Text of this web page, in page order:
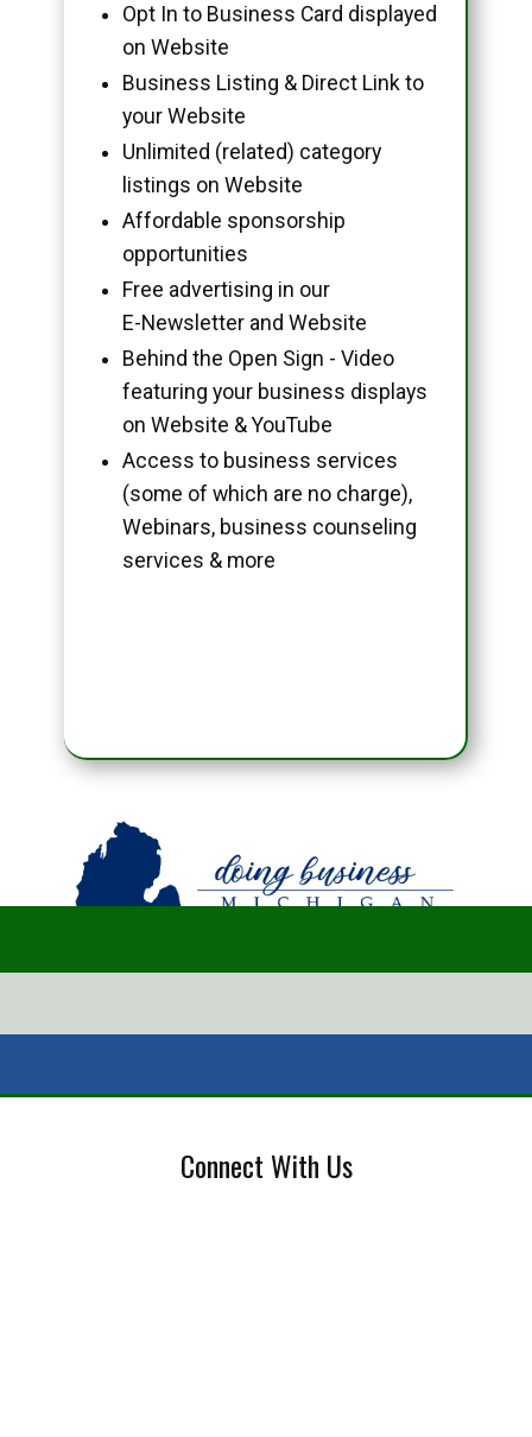
Opt In to Business Card displayed
on Website
Business Listing & Direct Link to
your Website
Unlimited (related) category
listings on Website
Affordable sponsorship
opportunities
Free advertising in our
E-Newsletter and Website
Behind the Open Sign - Video
featuring your business displays
on Website & YouTube
Access to business services
(some of which are no charge),
Webinars, business counseling
services & more
Connect With Us